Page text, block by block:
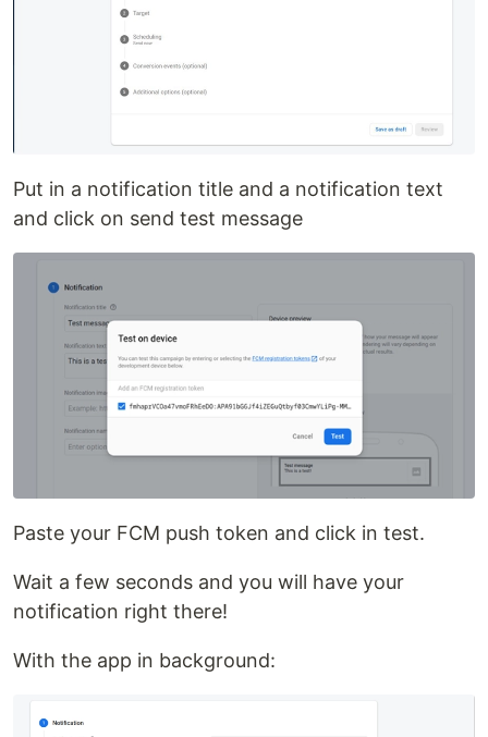
Put in a notification title and a notification text
and click on send test message
Paste your FCM push token and click in test.
Wait a few seconds and you will have your
notification right there!
With the app in background: